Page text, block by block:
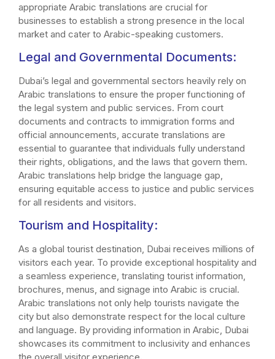
appropriate Arabic translations are crucial for
businesses to establish a strong presence in the local
market and cater to Arabic-speaking customers.
Legal and Governmental Documents:
Dubai’s legal and governmental sectors heavily rely on
Arabic translations to ensure the proper functioning of
the legal system and public services. From court
documents and contracts to immigration forms and
official announcements, accurate translations are
essential to guarantee that individuals fully understand
their rights, obligations, and the laws that govern them.
Arabic translations help bridge the language gap,
ensuring equitable access to justice and public services
for all residents and visitors.
Tourism and Hospitality:
As a global tourist destination, Dubai receives millions of
visitors each year. To provide exceptional hospitality and
a seamless experience, translating tourist information,
brochures, menus, and signage into Arabic is crucial.
Arabic translations not only help tourists navigate the
city but also demonstrate respect for the local culture
and language. By providing information in Arabic, Dubai
showcases its commitment to inclusivity and enhances